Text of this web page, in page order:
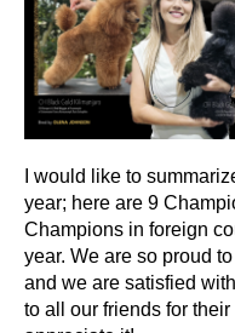
I would like to
year; here are 9
Champions in foreign
year. We are so proud
and we are satisfied
to all our friends for